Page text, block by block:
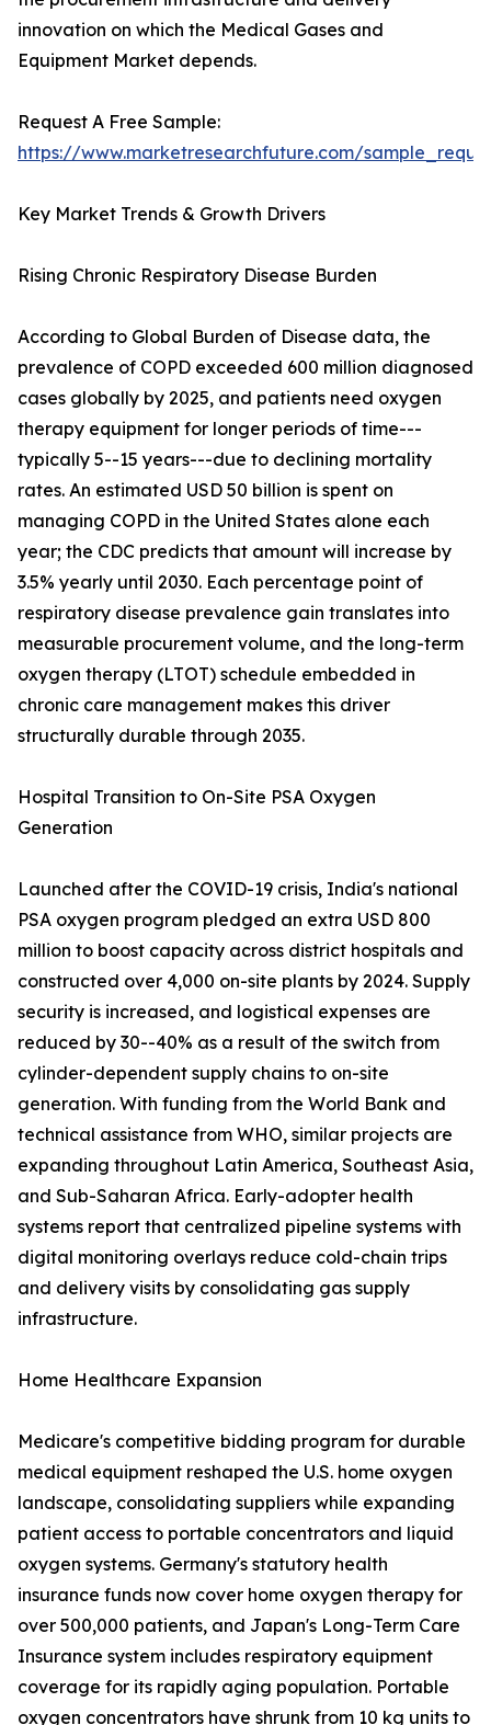
innovation on which the Medical Gases and
Equipment Market depends.
Request A Free Sample:
https://www.marketresearchfuture.com/
Key Market Trends & Growth Drivers
Rising Chronic Respiratory Disease Burden
According to Global Burden of Disease data, the
prevalence of COPD exceeded 600 million diagnosed
cases globally by 2025, and patients need oxygen
therapy equipment for longer periods of time---
typically 5--15 years---due to declining mortality
rates. An estimated USD 50 billion is spent on
managing COPD in the United States alone each
year; the CDC predicts that amount will increase by
3.5% yearly until 2030. Each percentage point of
respiratory disease prevalence gain translates into
measurable procurement volume, and the long-term
oxygen therapy (LTOT) schedule embedded in
chronic care management makes this driver
structurally durable through 2035.
Hospital Transition to On-Site PSA Oxygen
Generation
Launched after the COVID-19 crisis, India's national
PSA oxygen program pledged an extra USD 800
million to boost capacity across district hospitals and
constructed over 4,000 on-site plants by 2024. Supply
security is increased, and logistical expenses are
reduced by 30--40% as a result of the switch from
cylinder-dependent supply chains to on-site
generation. With funding from the World Bank and
technical assistance from WHO, similar projects are
expanding throughout Latin America, Southeast Asia,
and Sub-Saharan Africa. Early-adopter health
systems report that centralized pipeline systems with
digital monitoring overlays reduce cold-chain trips
and delivery visits by consolidating gas supply
infrastructure.
Home Healthcare Expansion
Medicare's competitive bidding program for durable
medical equipment reshaped the U.S. home oxygen
landscape, consolidating suppliers while expanding
patient access to portable concentrators and liquid
oxygen systems. Germany's statutory health
insurance funds now cover home oxygen therapy for
over 500,000 patients, and Japan's Long-Term Care
Insurance system includes respiratory equipment
coverage for its rapidly aging population. Portable
oxygen concentrators have shrunk from 10 kg units to